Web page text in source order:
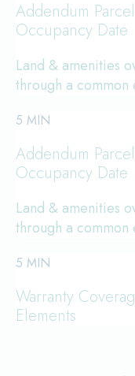
Addendum
Occupancy Date
Land & amenities
through a
5 MIN
Addendum
Occupancy Date
Land & amenities
through a
5 MIN
Warranty
Elements